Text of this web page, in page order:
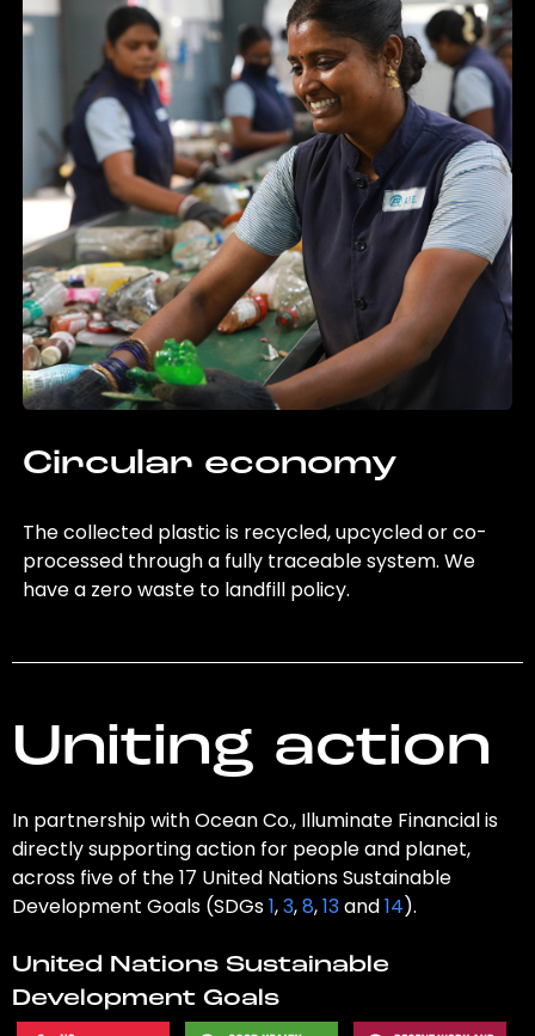
Circular economy
The collected plastic is recycled, upcycled or co-
processed through a fully traceable system. We
have a zero waste to landfill policy.
Uniting action
In partnership with Ocean Co., Illuminate Financial is
directly supporting action for people and planet,
across five of the 17 United Nations Sustainable
Development Goals (SDGs1,3,8,13and14).
United Nations Sustainable
Development Goals